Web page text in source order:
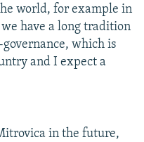
world, for example in
have a long tradition
which is
and I expect a
in the future,